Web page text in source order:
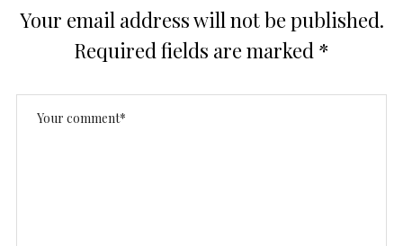
Your email address will not be published.
Required fields are marked *